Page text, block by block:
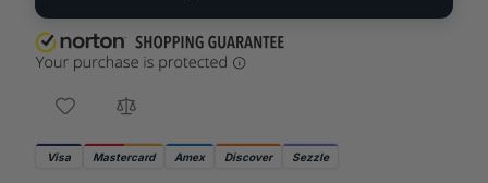
Visa Mastercard Amex Discover Sezzle